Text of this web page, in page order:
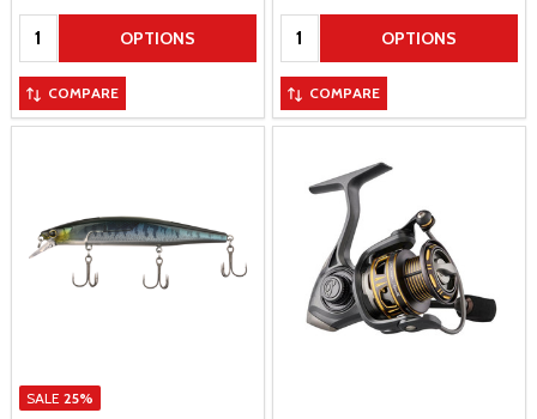
Quantity: OPTIONS
COMPARE
Quantity: OPTIONS
COMPARE
SALE 25%